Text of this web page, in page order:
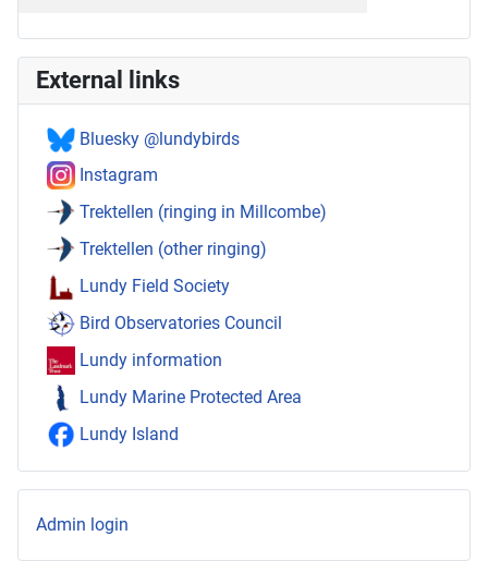
External links
Bluesky @lundybirds
Instagram
Trektellen (ringing in Millcombe)
Trektellen (other ringing)
Lundy Field Society
Bird Observatories Council
Lundy information
Lundy Marine Protected Area
Lundy Island
Admin login